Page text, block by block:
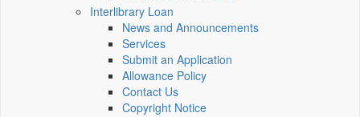
Interlibrary Loan
News and Announcements
Services
Submit an Application
Allowance Policy
Contact Us
Copyright Notice